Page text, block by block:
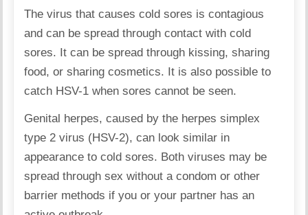
The virus that causes cold sores is contagious
and can be spread through contact with cold
sores. It can be spread through kissing, sharing
food, or sharing cosmetics. It is also possible to
catch HSV-1 when sores cannot be seen.
Genital herpes, caused by the herpes simplex
type 2 virus (HSV-2), can look similar in
appearance to cold sores. Both viruses may be
spread through sex without a condom or other
barrier methods if you or your partner has an